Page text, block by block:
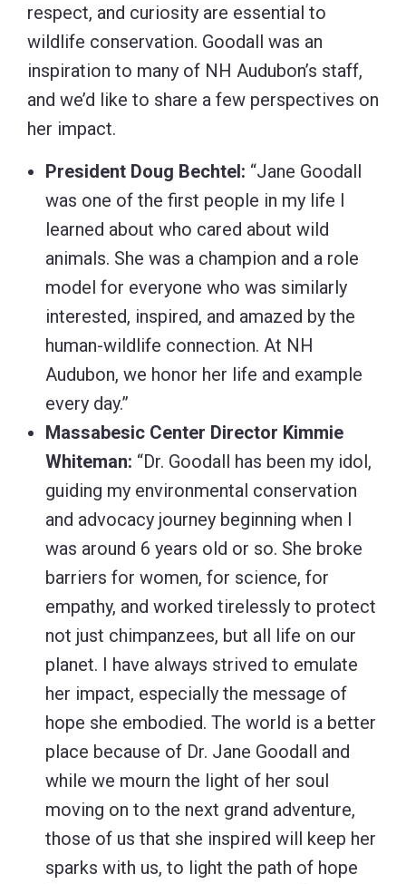
respect, and curiosity are essential to
wildlife conservation. Goodall was an
inspiration to many of NH Audubon’s staff,
and we’d like to share a few perspectives on
her impact.
President Doug Bechtel: “Jane Goodall
was one of the first people in my life I
learned about who cared about wild
animals. She was a champion and a role
model for everyone who was similarly
interested, inspired, and amazed by the
human-wildlife connection. At NH
Audubon, we honor her life and example
every day.”
Massabesic Center Director Kimmie
Whiteman: “Dr. Goodall has been my idol,
guiding my environmental conservation
and advocacy journey beginning when I
was around 6 years old or so. She broke
barriers for women, for science, for
empathy, and worked tirelessly to protect
not just chimpanzees, but all life on our
planet. I have always strived to emulate
her impact, especially the message of
hope she embodied. The world is a better
place because of Dr. Jane Goodall and
while we mourn the light of her soul
moving on to the next grand adventure,
those of us that she inspired will keep her
sparks with us, to light the path of hope